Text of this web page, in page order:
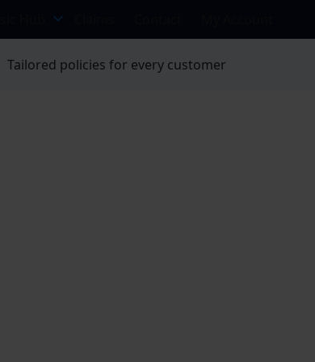
Tailored policies for every customer